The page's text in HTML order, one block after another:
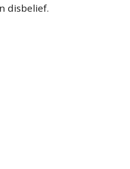
disbelief.